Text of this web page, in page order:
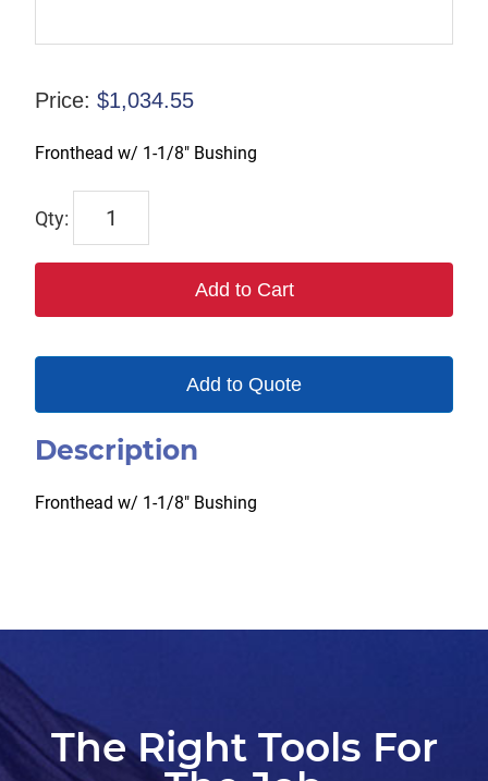
Price: $1,034.55
Fronthead w/ 1-1/8″ Bushing
6046
Add to Cart
Add to Quote
Description
Fronthead w/ 1-1/8″ Bushing
The Right Tools For